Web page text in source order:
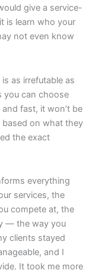
give a service-
is learn who your
not even know
as irrefutable as
you can choose
fast, it won’t be
based on what they
the exact
everything
services, the
compete at, the
— the way you
clients stayed
and I
It took me more